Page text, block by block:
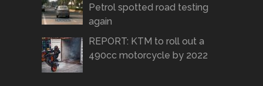
Petrol spotted road testing
again
REPORT: KTM to roll out a
490cc motorcycle by 2022